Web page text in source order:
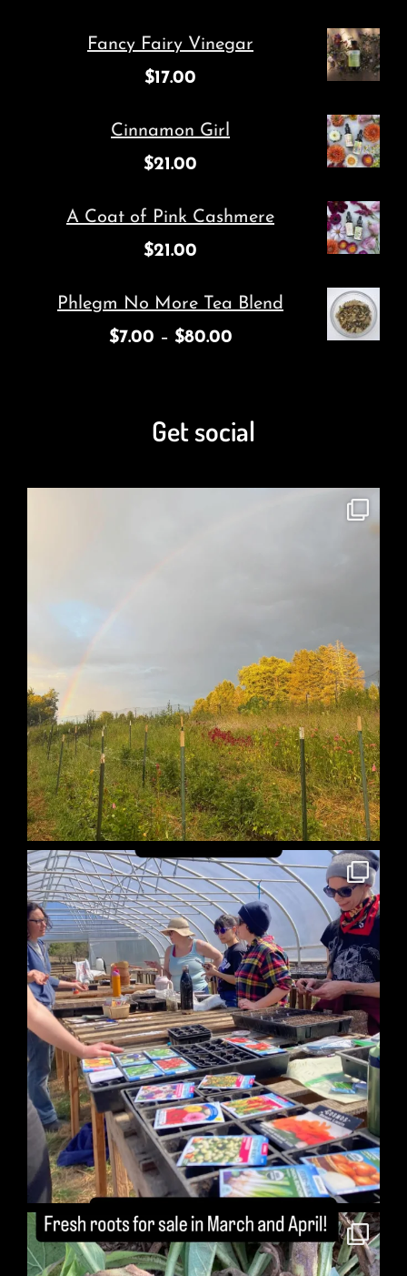
Fancy Fairy Vinegar
$17.00
Cinnamon Girl
$21.00
A Coat of Pink Cashmere
$21.00
Phlegm No More Tea Blend
$7.00 – $80.00
Get social